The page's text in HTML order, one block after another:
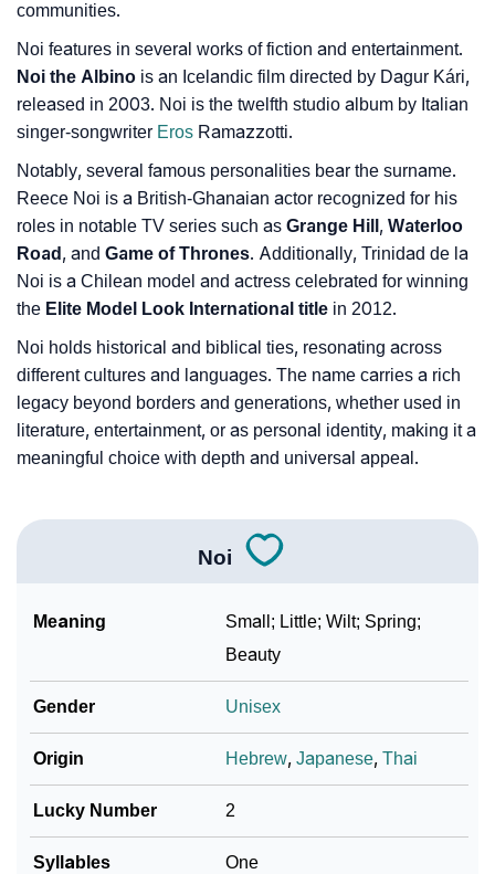
communities.
Noi features in several works of fiction and entertainment.
Noi the Albino is an Icelandic film directed by Dagur Kári,
released in 2003. Noi is the twelfth studio album by Italian
singer-songwriter Eros Ramazzotti.
Notably, several famous personalities bear the surname.
Reece Noi is a British-Ghanaian actor recognized for his
roles in notable TV series such as Grange Hill , Waterloo
Road , and Game of Thrones. Additionally, Trinidad de la
Noi is a Chilean model and actress celebrated for winning
the Elite Model Look International title in 2012.
Noi holds historical and biblical ties, resonating across
different cultures and languages. The name carries a rich
legacy beyond borders and generations, whether used in
literature, entertainment, or as personal identity, making it a
meaningful choice with depth and universal appeal.
Noi
Meaning
Small; Little; Wilt; Spring;
Beauty
Gender Unisex
Origin Hebrew,Japanese,Thai
Lucky Number 2
Syllables One